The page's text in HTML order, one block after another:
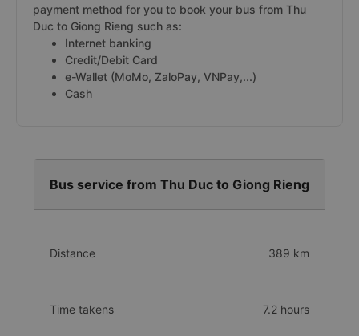
payment method for you to book your bus from Thu
Duc to Giong Rieng such as:
Internet banking
Credit/Debit Card
e-Wallet (MoMo, ZaloPay, VNPay,...)
Cash
Bus service from Thu Duc to Giong Rieng
Distance 389 km
Time takens 7.2 hours